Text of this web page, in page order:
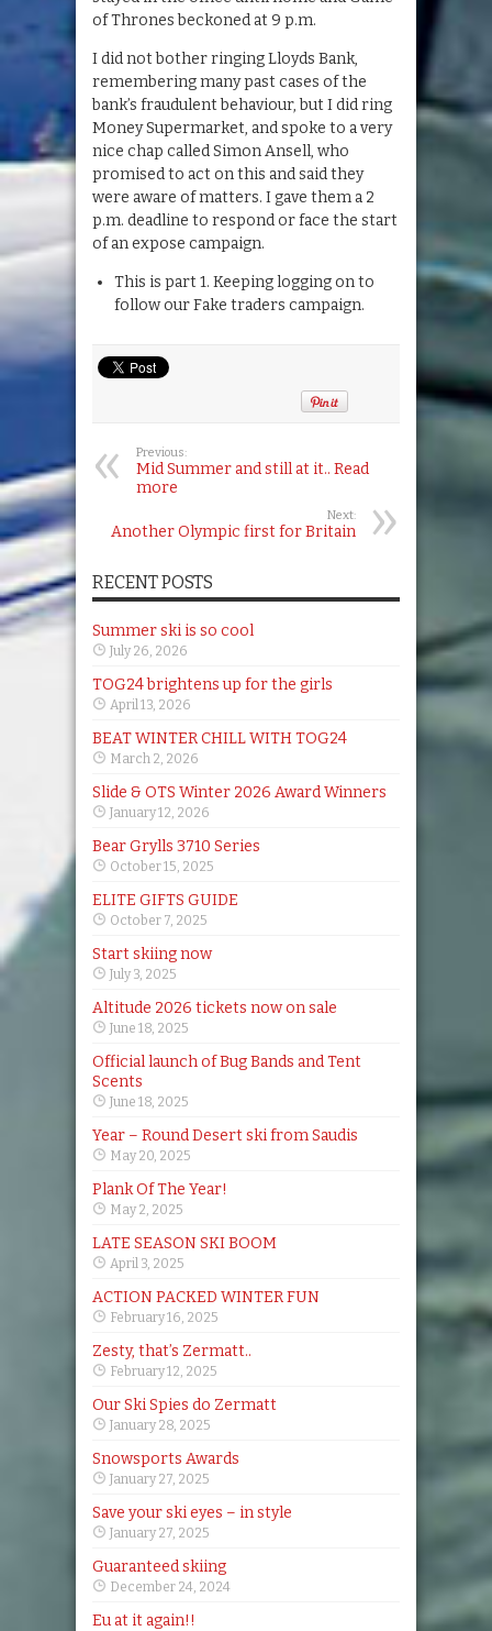
of Thrones beckoned at 9 p.m.
I did not bother ringing Lloyds Bank,
remembering many past cases of the
bank’s fraudulent behaviour, but I did ring
Money Supermarket, and spoke to a very
nice chap called Simon Ansell, who
promised to act on this and said they
were aware of matters. I gave them a 2
p.m. deadline to respond or face the start
of an expose campaign.
This is part 1. Keeping logging on to
follow our Fake traders campaign.
Previous:
Mid Summer and still at it.. Read
more
Next:
Another Olympic first for Britain
RECENT POSTS
Summer ski is so cool
July 26, 2026
TOG24 brightens up for the girls
April 13, 2026
BEAT WINTER CHILL WITH TOG24
March 2, 2026
Slide & OTS Winter 2026 Award Winners
January 12, 2026
Bear Grylls 3710 Series
October 15, 2025
ELITE GIFTS GUIDE
October 7, 2025
Start skiing now
July 3, 2025
Altitude 2026 tickets now on sale
June 18, 2025
Official launch of Bug Bands and Tent
Scents
June 18, 2025
Year – Round Desert ski from Saudis
May 20, 2025
Plank Of The Year!
May 2, 2025
LATE SEASON SKI BOOM
April 3, 2025
ACTION PACKED WINTER FUN
February 16, 2025
Zesty, that’s Zermatt..
February 12, 2025
Our Ski Spies do Zermatt
January 28, 2025
Snowsports Awards
January 27, 2025
Save your ski eyes – in style
January 27, 2025
Guaranteed skiing
December 24, 2024
Eu at it again!!